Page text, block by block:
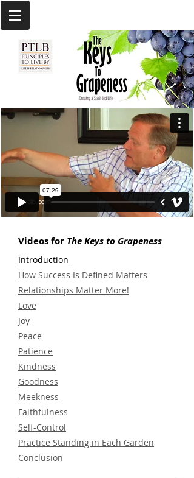
Introduction
How Success Is Defined Matters
Relationships Matter More!
Love
Joy
Peace
Patience
Kindness
Goodness
Meekness
Faithfulness
Self-Control
Practice Standing in Each Garden
Conclusion
Videos for The Keys to Grapeness